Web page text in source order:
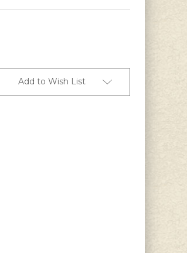
Add to Wish List